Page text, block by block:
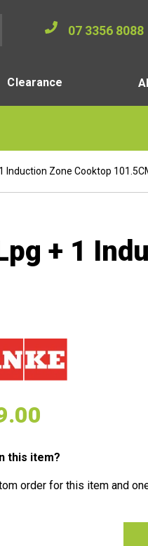
07 3356 8088
Clearance
Induction Zone Cooktop
+ 1
this item?
order for this item and